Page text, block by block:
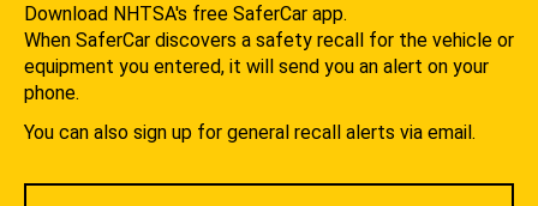
Download NHTSA's free SaferCar app.
When SaferCar discovers a safety recall for the vehicle or
equipment you entered, it will send you an alert on your
phone.
You can also sign up for general recall alerts via email.